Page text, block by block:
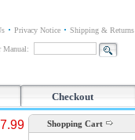
Privacy Notice Shipping & Returns
Manual:
Checkout
Shopping Cart